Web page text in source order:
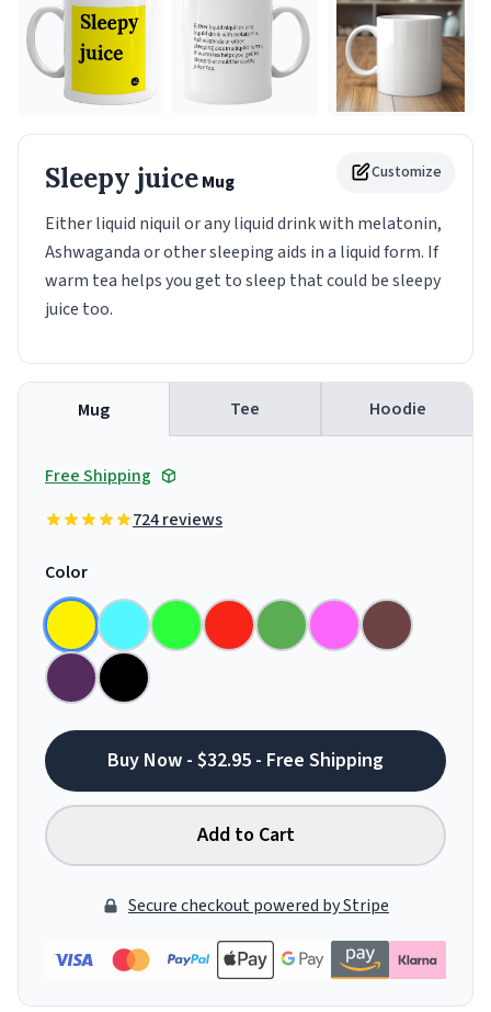
Customize
Sleepy juiceMug
Either liquid niquil or any liquid drink with melatonin,
Ashwaganda or other sleeping aids in a liquid form. If
warm tea helps you get to sleep that could be sleepy
juice too.
Mug Tee Hoodie
Free Shipping
724 reviews
Color
Buy Now - $32.95 - Free Shipping
Add to Cart
Secure checkout powered by Stripe